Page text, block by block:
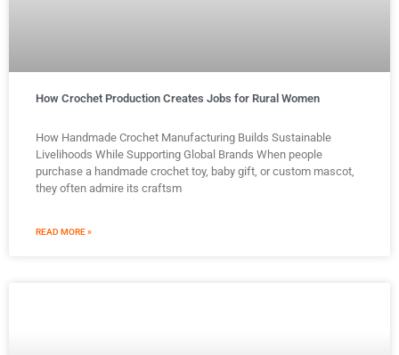
How Crochet Production Creates Jobs for Rural Women
How Handmade Crochet Manufacturing Builds Sustainable
Livelihoods While Supporting Global Brands When people
purchase a handmade crochet toy, baby gift, or custom mascot,
they often admire its craftsm
READ MORE »